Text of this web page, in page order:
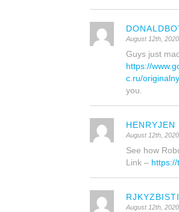
August 12th,
Guys just
https://
c.ru/
you.
HENRYJEN
August 12th,
See how
Link –
August 12th,